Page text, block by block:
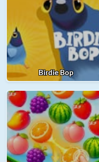
Birdie Bop